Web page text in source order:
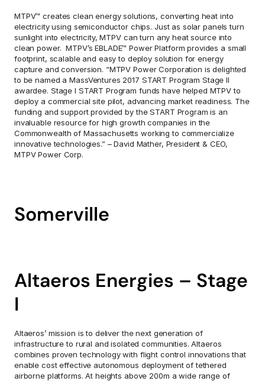
MTPV™ creates clean energy solutions, converting heat into
electricity using semiconductor chips. Just as solar panels turn
sunlight into electricity, MTPV can turn any heat source into
clean power.  MTPV’s EBLADE™ Power Platform provides a small
footprint, scalable and easy to deploy solution for energy
capture and conversion. “MTPV Power Corporation is delighted
to be named a MassVentures 2017 START Program Stage II
awardee. Stage I START Program funds have helped MTPV to
deploy a commercial site pilot, advancing market readiness. The
funding and support provided by the START Program is an
invaluable resource for high growth companies in the
Commonwealth of Massachusetts working to commercialize
innovative technologies.” – David Mather, President & CEO,
MTPV Power Corp.
Somerville
Altaeros Energies – Stage
I
Altaeros’ mission is to deliver the next generation of
infrastructure to rural and isolated communities. Altaeros
combines proven technology with flight control innovations that
enable cost effective autonomous deployment of tethered
airborne platforms. At heights above 200m a wide range of